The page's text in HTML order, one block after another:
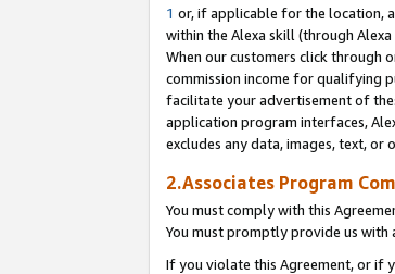
1 or, if applicable for the location,
within the Alexa skill (through
When our customers click through
commission income for qualifying
facilitate your advertisement of
application program interfaces,
excludes any data, images, text,
2.Associates Program
You must comply with this
You must promptly provide us
If you violate this Agreement, or if